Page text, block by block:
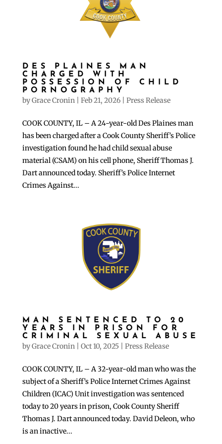
DES PLAINES MAN
CHARGED WITH
POSSESSION OF CHILD
PORNOGRAPHY
byGrace Cronin| Feb 21, 2026| Press Release
COOK COUNTY, IL – A 24-year-old Des Plaines man
has been charged after a Cook County Sheriff’s Police
investigation found he had child sexual abuse
material (CSAM) on his cell phone, Sheriff Thomas J.
Dart announced today. Sheriff’s Police Internet
Crimes Against...
MAN SENTENCED TO 20
YEARS IN PRISON FOR
CRIMINAL SEXUAL ABUSE
byGrace Cronin| Oct 10, 2025| Press Release
COOK COUNTY, IL – A 32-year-old man who was the
subject of a Sheriff’s Police Internet Crimes Against
Children (ICAC) Unit investigation was sentenced
today to 20 years in prison, Cook County Sheriff
Thomas J. Dart announced today. David Deleon, who
is an inactive...